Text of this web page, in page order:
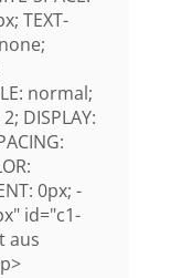
TEXT-
normal;
DISPLAY:
0px; -
id="c1-
aus